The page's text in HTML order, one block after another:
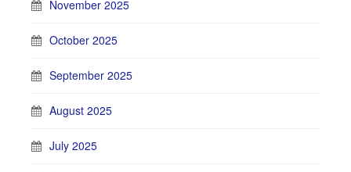
November 2025
October 2025
September 2025
August 2025
July 2025